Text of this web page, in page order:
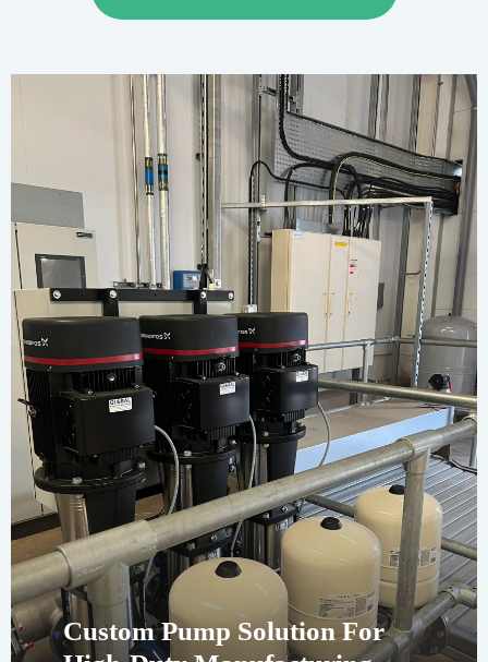
Custom Pump Solution For